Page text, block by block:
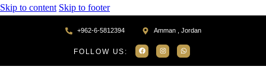
Skip to content Skip to footer
+962-6-5812394 Amman , Jordan
FOLLOW US: